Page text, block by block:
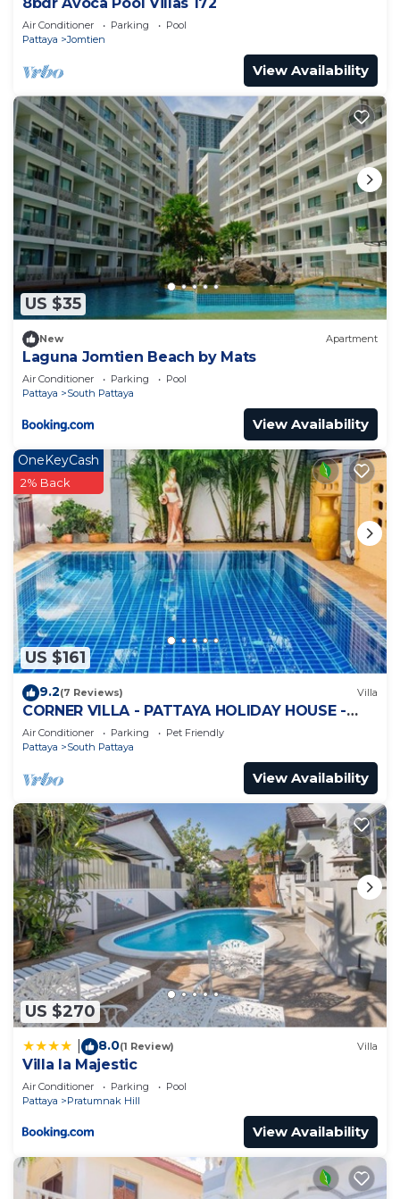
Air Conditioner Parking
Pool
Pattaya
Jomtien
View Availability
US $35
New Apartment
Laguna Jomtien Beach by Mats
Air Conditioner Parking
Pool
Pattaya
South Pattaya
View Availability
US $161
OneKeyCash
2% Back
9.2(7 Reviews) Villa
CORNER VILLA - PATTAYA HOLIDAY HOUSE -
WALKING STREET
Air Conditioner Parking
Pet Friendly
Pattaya
South Pattaya
View Availability
US $270
8.0(1 Review) Villa
Villa la Majestic
Air Conditioner Parking
Pool
Pattaya
Pratumnak Hill
View Availability